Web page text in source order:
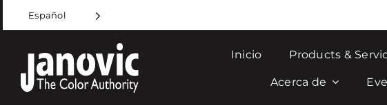
to
content
Español
Inicio Products &
Acerca de